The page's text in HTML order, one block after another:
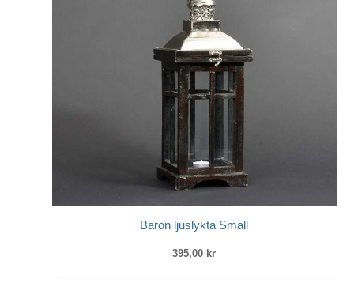
Baron ljuslykta Small
395,00 kr